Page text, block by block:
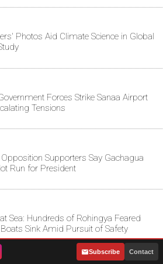
Photos Aid Climate Science in Global
Forces Strike Sanaa Airport
Tensions
Supporters Say Gachagua
Run for President
Sea: Hundreds of Rohingya Feared
Sink Amid Pursuit of Safety
Subscribe Contact